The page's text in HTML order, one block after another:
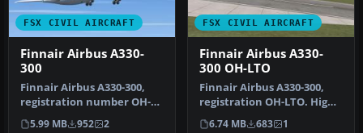
FSX CIVIL AIRCRAFT
Finnair Airbus A330-
300
Finnair Airbus A330-300,
registration number OH-
LTO. Textures only for the
5.99 MB 952 2
FSX CIVIL AIRCRAFT
Finnair Airbus A330-
300 OH-LTO
Finnair Airbus A330-300,
registration OH-LTO. High
quality 32 bit photoreal r…
6.74 MB 683 1